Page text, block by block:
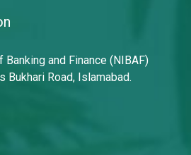
and Finance (NIBAF)
Bukhari Road, Islamabad.